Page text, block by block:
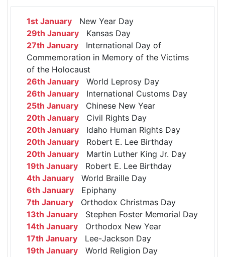
1st January New Year Day
29th January Kansas Day
27th January International Day of
Commemoration in Memory of the Victims
of the Holocaust
26th January World Leprosy Day
26th January International Customs Day
25th January Chinese New Year
20th January Civil Rights Day
20th January Idaho Human Rights Day
20th January Robert E. Lee Birthday
20th January Martin Luther King Jr. Day
19th January Robert E. Lee Birthday
4th January World Braille Day
6th January Epiphany
7th January Orthodox Christmas Day
13th January Stephen Foster Memorial Day
14th January Orthodox New Year
17th January Lee-Jackson Day
19th January World Religion Day